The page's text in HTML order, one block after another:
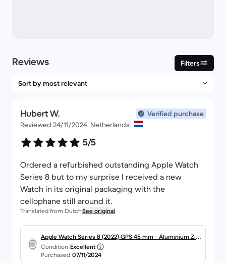
Reviews Filters
Hubert W.
Verified purchase
Reviewed 24/11/2024, Netherlands.
5/5
Ordered a refurbished outstanding Apple Watch
Series 8 but to my surprise I received a new
Watch in its original packaging with the
cellophane still around it.
Translated from DutchSee original
Apple Watch Series 8 (2022) GPS 45 mm - Aluminium Zilv
er - Sportbandje Wit
Condition Excellent
Purchased 07/11/2024